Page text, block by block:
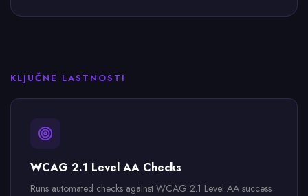
KLJUČNE LASTNOSTI
WCAG 2.1 Level AA Checks
Runs automated checks against WCAG 2.1 Level AA success